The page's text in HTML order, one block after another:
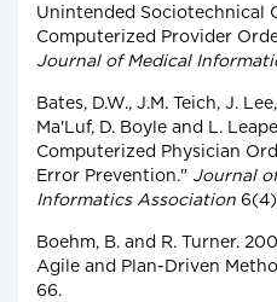
Unintended Sociotechnical
Computerized Provider
Journal of Medical
Bates, D.W., J.M. Teich, J.
Ma'Luf, D. Boyle and L.
Computerized Physician
Error Prevention." Journal
Informatics Association
Boehm, B. and R. Turner.
Agile and Plan-Driven
66.